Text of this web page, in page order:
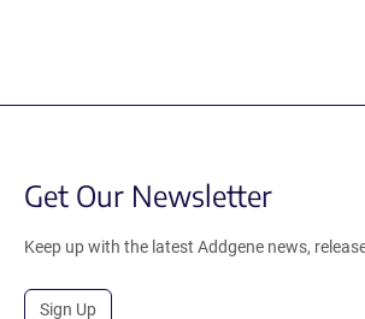
Get Our Newsletter
Keep up with the latest Addgene news,
Sign Up